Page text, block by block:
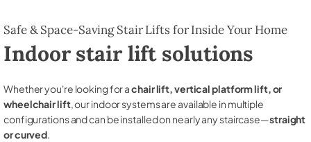
Safe & Space-Saving Stair Lifts for Inside Your Home
Indoor stair lift solutions
Whether you're looking for achair lift, vertical platform lift, or
wheelchair lift, our indoor systems are available in multiple
configurations and can be installed on nearly any staircase—straight
or curved.